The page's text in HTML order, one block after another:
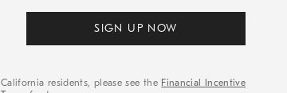
SIGN UP NOW
California residents, please see the Financial Incentive